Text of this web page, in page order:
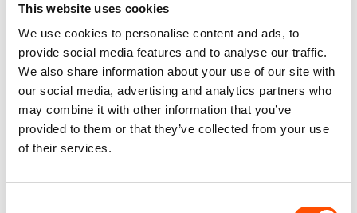
This website uses cookies
We use cookies to personalise content and ads, to
provide social media features and to analyse our traffic.
We also share information about your use of our site with
our social media, advertising and analytics partners who
may combine it with other information that you’ve
provided to them or that they’ve collected from your use
of their services.
100% Hand Rolled Silk Pocket